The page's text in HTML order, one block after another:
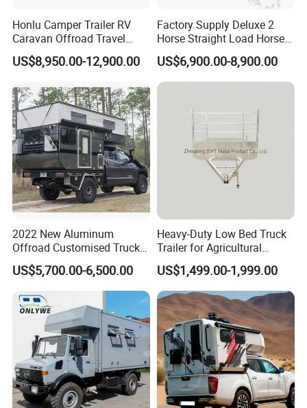
Honlu Camper Trailer RV
Caravan Offroad Travel
Trailers Motorhome
Camping Trailer Vehicle
US$8,950.00-12,900.00
Factory Supply Deluxe 2
Horse Straight Load Horse
Floats for Competitive
Trailers
US$6,900.00-8,900.00
2022 New Aluminum
Offroad Customised Truck
Camper on Sales
US$5,700.00-6,500.00
Heavy-Duty Low Bed Truck
Trailer for Agricultural
Transport
US$1,499.00-1,999.00